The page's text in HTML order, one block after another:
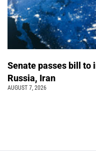
Senate passes bill to
Russia, Iran
AUGUST 7, 2026